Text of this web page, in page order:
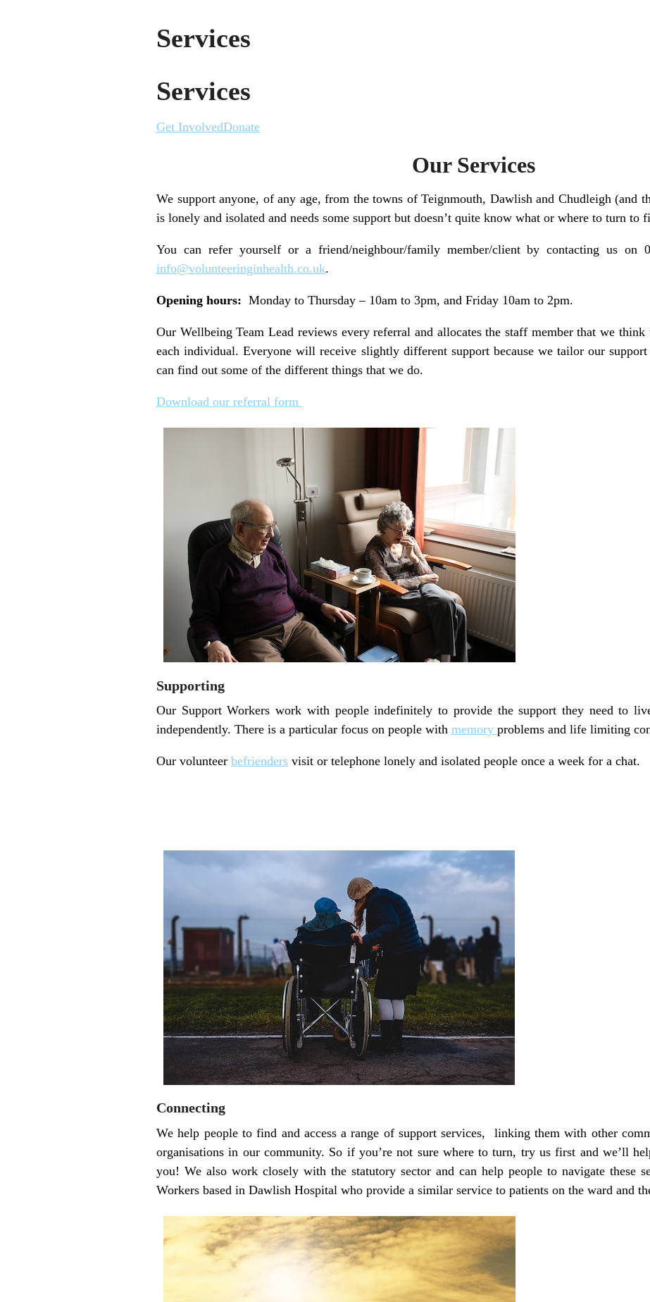
Services
Services
Get InvolvedDonate
Our Services
We support anyone, of any age, from the towns of Teignmouth, Dawlish and Chudleigh (and
is lonely and isolated and needs some support but doesn’t quite know what or where to turn to
You can refer yourself or a friend/neighbour/family member/client by contacting us on
info@volunteeringinhealth.co.uk.
Opening hours: Monday to Thursday – 10am to 3pm, and Friday 10am to 2pm.
Our Wellbeing Team Lead reviews every referral and allocates the staff member that we
each individual. Everyone will receive slightly different support because we tailor our
can find out some of the different things that we do.
Download our referral form
Supporting
Our Support Workers work with people indefinitely to provide the support they need to
independently. There is a particular focus on people with memory problems and life limiting
Our volunteer befrienders visit or telephone lonely and isolated people once a week for a chat.
Connecting
We help people to find and access a range of support services, linking them with other
organisations in our community. So if you’re not sure where to turn, try us first and we’ll
you! We also work closely with the statutory sector and can help people to navigate these
Workers based in Dawlish Hospital who provide a similar service to patients on the ward and